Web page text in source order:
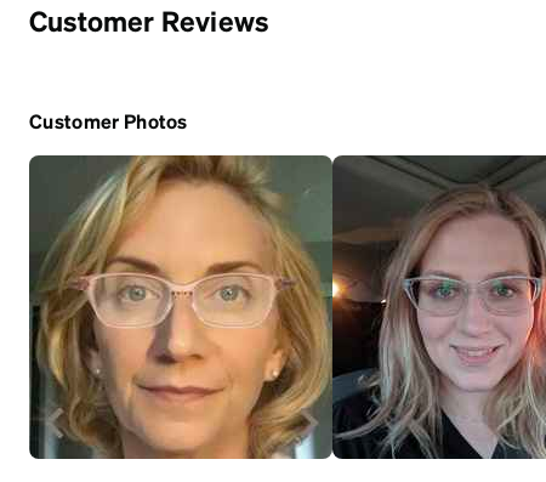
Customer Reviews
Customer Photos